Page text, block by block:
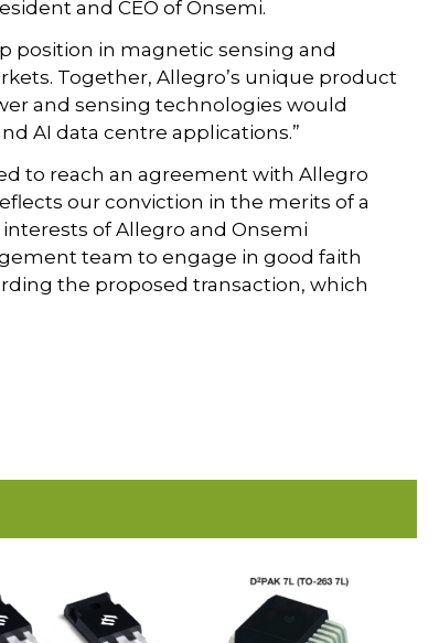
and CEO of Onsemi.
position in magnetic sensing and
Together, Allegro’s unique product
and sensing technologies would
AI data centre applications.”
to reach an agreement with Allegro
our conviction in the merits of a
of Allegro and Onsemi
team to engage in good faith
the proposed transaction, which